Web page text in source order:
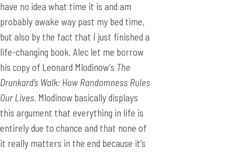
have no idea what time it is and am
probably awake way past my bed time,
but also by the fact that I just finished a
life-changing book. Alec let me borrow
his copy of Leonard Mlodinow’s The
Drunkard’s Walk: How Randomness Rules
Our Lives. Mlodinow basically displays
this argument that everything in life is
entirely due to chance and that none of
it really matters in the end because it’s